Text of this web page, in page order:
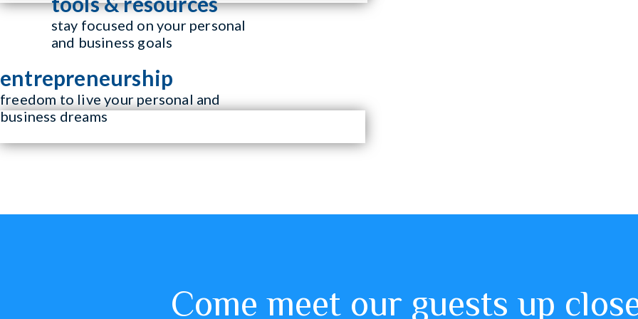
stay focused on your personal
and business goals
entrepreneurship
freedom to live your personal and
business dreams
Come meet our guests up